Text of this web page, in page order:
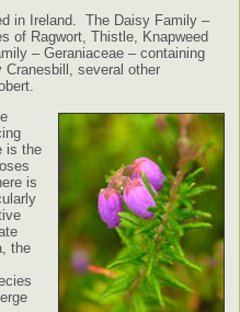
in Ireland. The Daisy Family –
of Ragwort, Thistle, Knapweed
– Geraniaceae – containing
Cranesbill, several other
is the
is
the